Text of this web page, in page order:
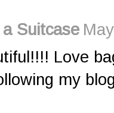
Suitcase
Love
my